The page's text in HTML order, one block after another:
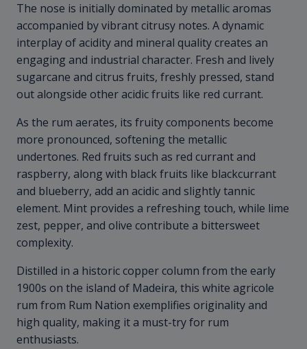
The nose is initially dominated by metallic aromas
accompanied by vibrant citrusy notes. A dynamic
interplay of acidity and mineral quality creates an
engaging and industrial character. Fresh and lively
sugarcane and citrus fruits, freshly pressed, stand
out alongside other acidic fruits like red currant.
As the rum aerates, its fruity components become
more pronounced, softening the metallic
undertones. Red fruits such as red currant and
raspberry, along with black fruits like blackcurrant
and blueberry, add an acidic and slightly tannic
element. Mint provides a refreshing touch, while lime
zest, pepper, and olive contribute a bittersweet
complexity.
Distilled in a historic copper column from the early
1900s on the island of Madeira, this white agricole
rum from Rum Nation exemplifies originality and
high quality, making it a must-try for rum
enthusiasts.